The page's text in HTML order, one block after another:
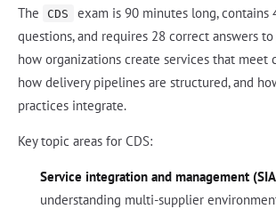
The CDS
exam is 90 minutes long, contains
questions, and requires 28 correct answers to
how organizations create services that meet
how delivery pipelines are structured, and
practices integrate.
Key topic areas for CDS:
Service integration and management
understanding multi-supplier